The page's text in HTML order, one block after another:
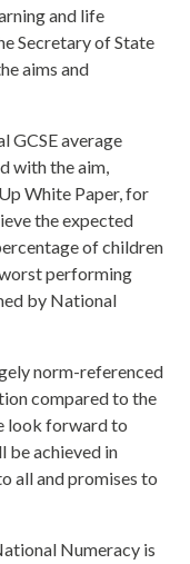
and life
Secretary of State
aims and
GCSE average
with the aim,
White Paper, for
the expected
of children
performing
by National
norm-referenced
compared to the
look forward to
be achieved in
all and promises to
Numeracy is